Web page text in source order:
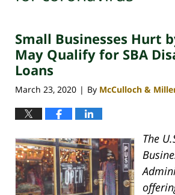
Small Businesses Hurt
May Qualify for SBA
Loans
March 23, 2020 | By McCulloch &
The